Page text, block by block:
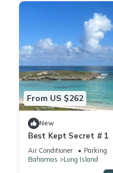
From US $262
New
Best Kept Secret # 1
Air Conditioner Parking
Bahamas
Long Island